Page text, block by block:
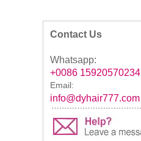
Contact Us
Whatsapp:
+0086 15920570234
Email:
info@dyhair777.com